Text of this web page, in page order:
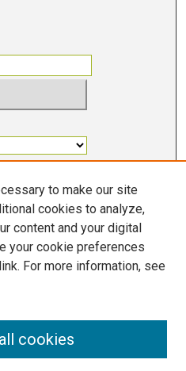
(PRINT)
(ONLINE)
to make our site
cookies to analyze,
content and your digital
your cookie preferences
link. For more information, see
cookies